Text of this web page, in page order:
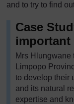
and to try to find
Case
important
Mrs
Limpopo
to develop their
and its natural
expertise and